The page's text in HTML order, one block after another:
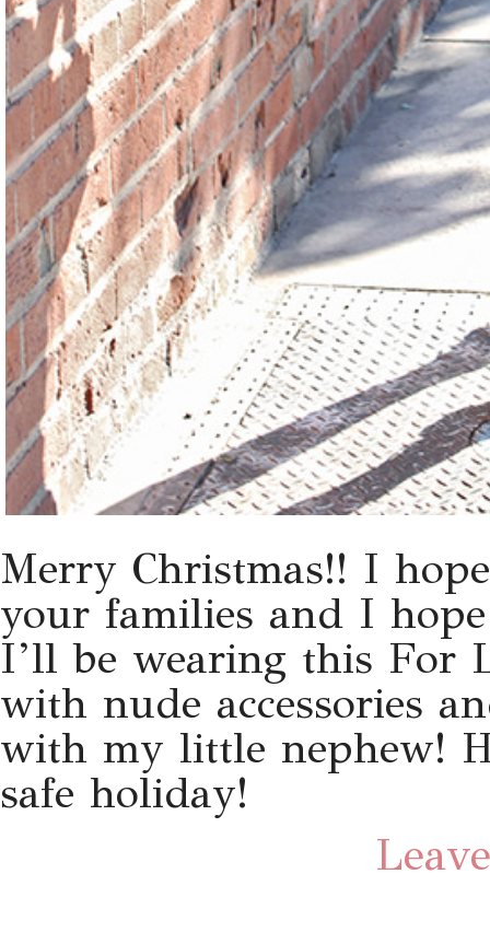
Merry Christmas!! I
your families and I
I’ll be wearing this For
with nude accessories
with my little nephew!
safe holiday!